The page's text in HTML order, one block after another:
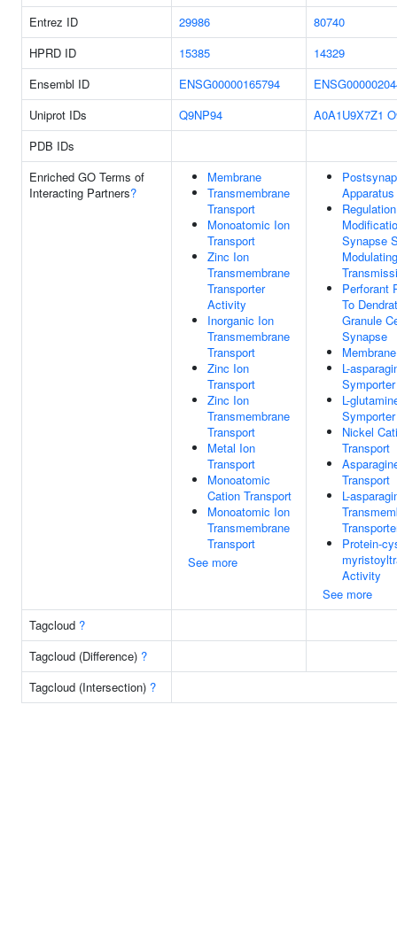
Entrez ID 29986
80740
HPRD ID
15385
14329
Ensembl ID
ENSG00000165794
Uniprot IDs
Q9NP94 A0A1U9X7Z1
PDB IDs
Enriched GO Terms of
Interacting Partners?
Membrane
Transmembrane
Transport
Monoatomic Ion
Transport
Zinc Ion
Transmembrane
Transporter
Activity
Inorganic Ion
Transmembrane
Transport
Zinc Ion
Transport
Zinc Ion
Transmembrane
Transport
Metal Ion
Transport
Monoatomic
Cation Transport
Monoatomic Ion
Transmembrane
Transport
See more
Apparatus
Synapse
Perforant
To
Granule
Synapse
Membrane
L-
L-
Nickel
Transport
Transport
L-
Protein-
Activity
See more
Tagcloud ?
Tagcloud (Difference) ?
Tagcloud (Intersection) ?